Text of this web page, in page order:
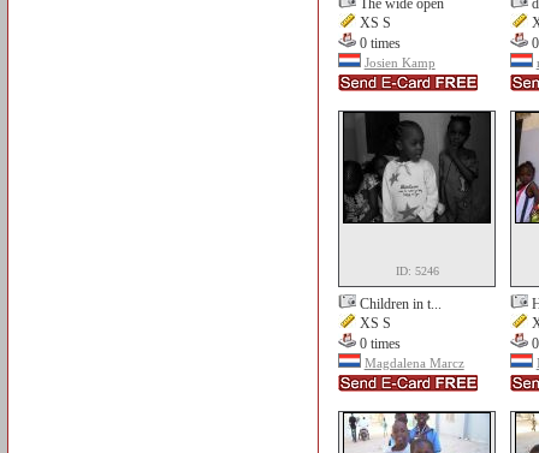
The wide open
XS S
0 times
Josien Kamp
ID: 5246
Children in t...
XS S
0 times
Magdalena Marcz